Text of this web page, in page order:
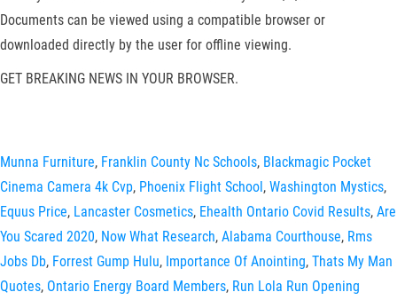
Documents can be viewed using a compatible browser or
downloaded directly by the user for offline viewing.
GET BREAKING NEWS IN YOUR BROWSER.
Munna Furniture, Franklin County Nc Schools, Blackmagic Pocket
Cinema Camera 4k Cvp, Phoenix Flight School, Washington Mystics,
Equus Price, Lancaster Cosmetics, Ehealth Ontario Covid Results, Are
You Scared 2020, Now What Research, Alabama Courthouse, Rms
Jobs Db, Forrest Gump Hulu, Importance Of Anointing, Thats My Man
Quotes, Ontario Energy Board Members, Run Lola Run Opening